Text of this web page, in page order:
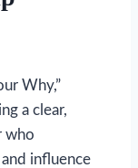
Why,”
a clear,
who
influence